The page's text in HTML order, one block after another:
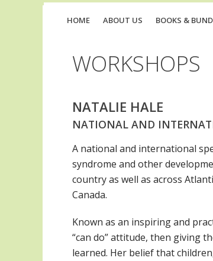
HOME ABOUT US BOOKS &
WORKSHOPS
NATALIE HALE
NATIONAL AND
A national and international
syndrome and other
country as well as across
Canada.
Known as an inspiring and
“can do” attitude, then giving
learned. Her belief that